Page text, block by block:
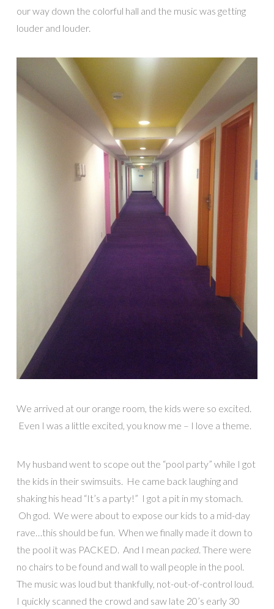
our way down the colorful hall and the music was getting
louder and louder.
We arrived at our orange room, the kids were so excited.
Even I was a little excited, you know me – I love a theme.
My husband went to scope out the “pool party” while I got
the kids in their swimsuits. He came back laughing and
shaking his head “It’s a party!” I got a pit in my stomach.
Oh god. We were about to expose our kids to a mid-day
rave…this should be fun. When we finally made it down to
the pool it was PACKED. And I mean packed. There were
no chairs to be found and wall to wall people in the pool.
The music was loud but thankfully, not-out-of-control loud.
I quickly scanned the crowd and saw late 20’s early 30